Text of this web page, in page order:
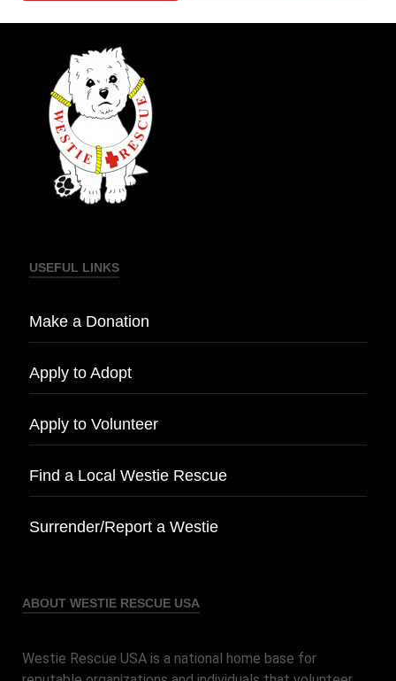
USEFUL LINKS
Make a Donation
Apply to Adopt
Apply to Volunteer
Find a Local Westie Rescue
Surrender/Report a Westie
ABOUT WESTIE RESCUE USA
Westie Rescue USA is a national home base for